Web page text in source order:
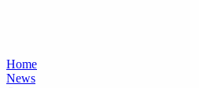
Home
News